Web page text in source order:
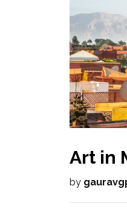
Art in
by